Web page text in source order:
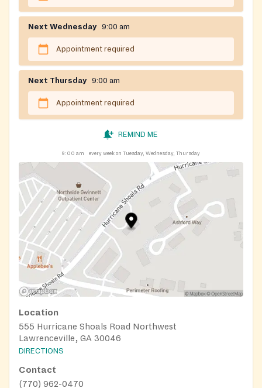
Next Wednesday 9:00 am
Appointment required
Next Thursday 9:00 am
Appointment required
REMIND ME
9:00 am every week on Tuesday, Wednesday, Thursday
Location
555 Hurricane Shoals Road Northwest
Lawrenceville, GA 30046
DIRECTIONS
Contact
(770) 962-0470